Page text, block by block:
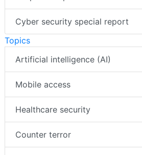
AI special report
Cyber security special report
Artificial intelligence (AI)
Mobile access
Healthcare security
Counter terror